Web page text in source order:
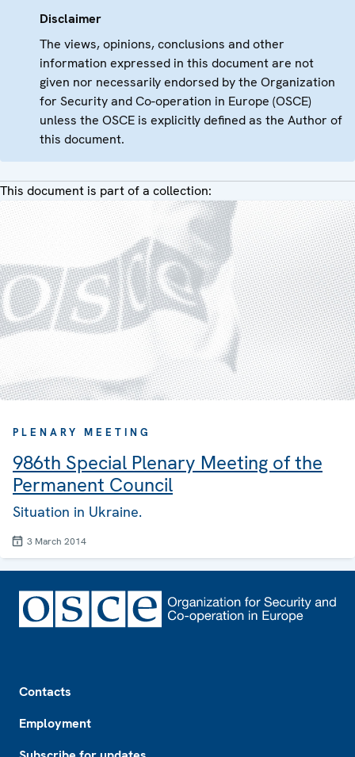
Disclaimer
The views, opinions, conclusions and other
information expressed in this document are not
given nor necessarily endorsed by the Organization
for Security and Co-operation in Europe (OSCE)
unless the OSCE is explicitly defined as the Author of
this document.
This document is part of a collection:
PLENARY MEETING
986th Special Plenary Meeting of the
Permanent Council
Situation in Ukraine.
3 March 2014
Contacts
Employment